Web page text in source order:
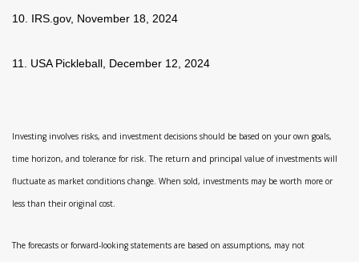
10. IRS.gov, November 18, 2024
11. USA Pickleball, December 12, 2024
Investing involves risks, and investment decisions should be based on your own goals,
time horizon, and tolerance for risk. The return and principal value of investments will
fluctuate as market conditions change. When sold, investments may be worth more or
less than their original cost.
The forecasts or forward-looking statements are based on assumptions, may not